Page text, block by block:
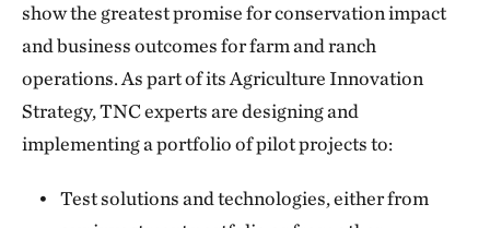
show the greatest promise for conservation impact
and business outcomes for farm and ranch
operations. As part of its Agriculture Innovation
Strategy, TNC experts are designing and
implementing a portfolio of pilot projects to:
Test solutions and technologies, either from